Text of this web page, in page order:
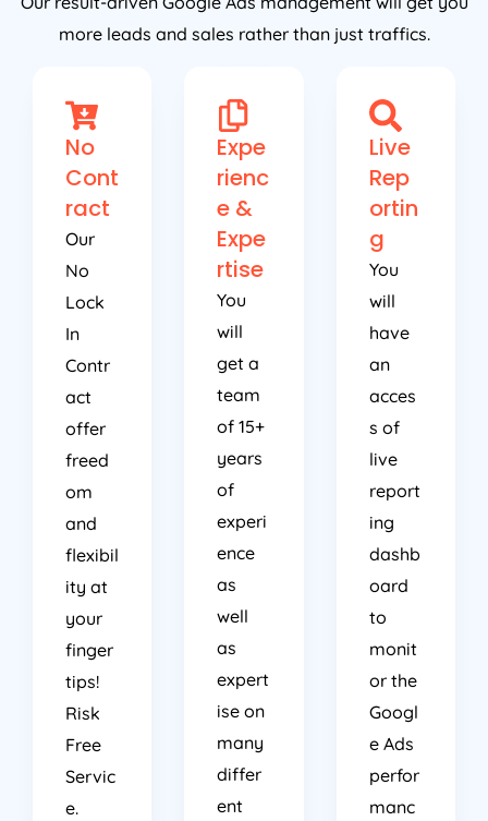
more leads and sales rather than just traffics.
No
Cont
ract
Our
No
Lock
In
Contr
act
offer
freed
om
and
flexibil
ity at
your
finger
tips!
Risk
Free
Servic
e.
Expe
rienc
e &
Expe
rtise
You
will
get a
team
of 15+
years
of
experi
ence
as
well
as
expert
ise on
many
differ
ent
Live
Rep
ortin
g
You
will
have
an
acces
s of
live
report
ing
dashb
oard
to
monit
or the
Googl
e Ads
perfor
manc